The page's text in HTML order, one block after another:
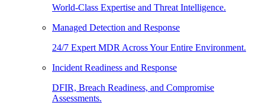
World-Class Expertise and Threat Intelligence.
Managed Detection and Response
24/7 Expert MDR Across Your Entire Environment.
Incident Readiness and Response
DFIR, Breach Readiness, and Compromise
Assessments.